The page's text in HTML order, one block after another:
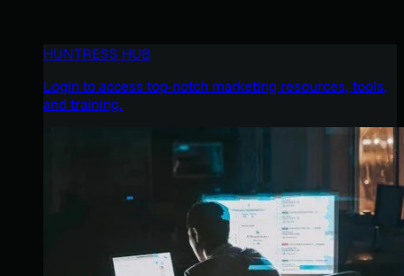
HUNTRESS HUB
Login to access top-notch marketing resources, tools,
and training.